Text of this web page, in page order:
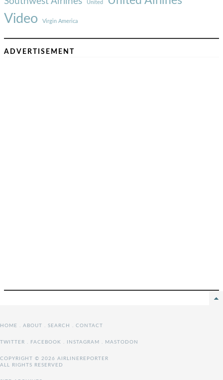
United
Video Virgin America
ADVERTISEMENT
HOME ABOUT SEARCH CONTACT
TWITTER FACEBOOK INSTAGRAM MASTODON
COPYRIGHT © 2026 AIRLINEREPORTER
ALL RIGHTS RESERVED